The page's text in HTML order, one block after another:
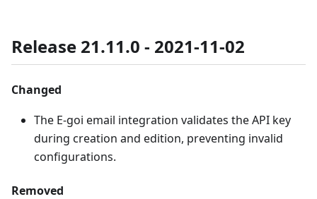
Release 21.11.0 - 2021-11-02
Changed
The E-goi email integration validates the API key
during creation and edition, preventing invalid
configurations.
Removed